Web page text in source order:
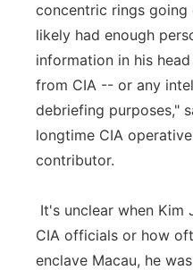
concentric rings going
likely had enough
information in his
from CIA -- or any
debriefing purposes,"
longtime CIA
contributor.
It's unclear when
CIA officials or how
enclave Macau, he